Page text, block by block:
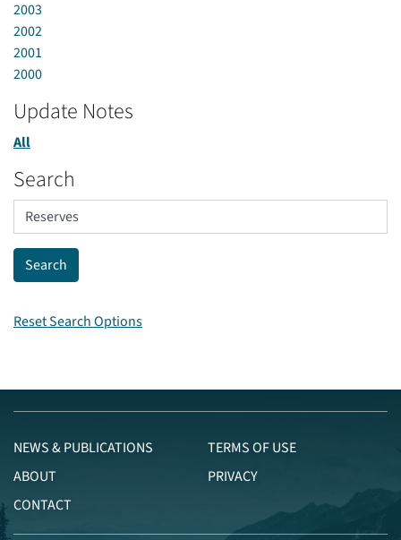
2003
2002
2001
2000
Update Notes
All
Search
Reset Search Options
NEWS & PUBLICATIONS
ABOUT
CONTACT
TERMS OF USE
PRIVACY